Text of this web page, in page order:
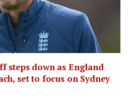
steps down as England
set to focus on Sydney